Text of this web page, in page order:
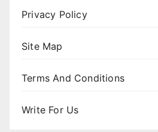
Privacy Policy
Site Map
Terms And Conditions
Write For Us